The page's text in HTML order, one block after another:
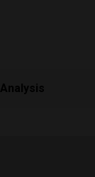
Analysis